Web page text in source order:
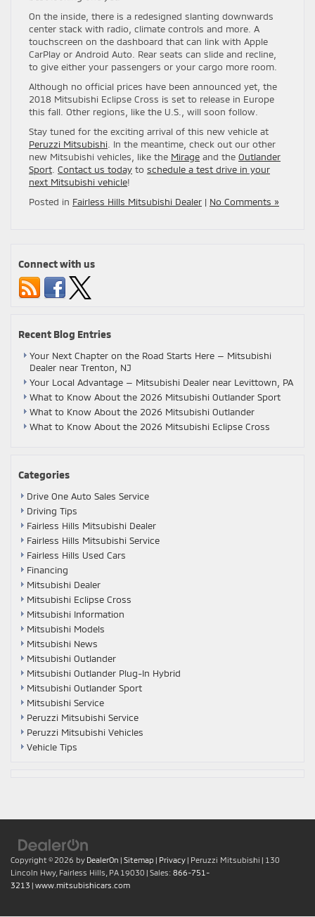
On the inside, there is a redesigned slanting downwards
center stack with radio, climate controls and more. A
touchscreen on the dashboard that can link with Apple
CarPlay or Android Auto. Rear seats can slide and recline,
to give either your passengers or your cargo more room.
Although no official prices have been announced yet, the
2018 Mitsubishi Eclipse Cross is set to release in Europe
this fall. Other regions, like the U.S., will soon follow.
Stay tuned for the exciting arrival of this new vehicle at
Peruzzi Mitsubishi. In the meantime, check out our other
new Mitsubishi vehicles, like the Mirage and the Outlander
Sport. Contact us today to schedule a test drive in your
next Mitsubishi vehicle!
Posted in Fairless Hills Mitsubishi Dealer | No Comments »
Connect with us
Recent Blog Entries
Your Next Chapter on the Road Starts Here — Mitsubishi
Dealer near Trenton, NJ
Your Local Advantage — Mitsubishi Dealer near Levittown, PA
What to Know About the 2026 Mitsubishi Outlander Sport
What to Know About the 2026 Mitsubishi Outlander
What to Know About the 2026 Mitsubishi Eclipse Cross
Categories
Drive One Auto Sales Service
Driving Tips
Fairless Hills Mitsubishi Dealer
Fairless Hills Mitsubishi Service
Fairless Hills Used Cars
Financing
Mitsubishi Dealer
Mitsubishi Eclipse Cross
Mitsubishi Information
Mitsubishi Models
Mitsubishi News
Mitsubishi Outlander
Mitsubishi Outlander Plug-In Hybrid
Mitsubishi Outlander Sport
Mitsubishi Service
Peruzzi Mitsubishi Service
Peruzzi Mitsubishi Vehicles
Vehicle Tips
Copyright © 2026 by DealerOn | Sitemap | Privacy | Peruzzi Mitsubishi | 130
Lincoln Hwy, Fairless Hills, PA 19030 | Sales: 866-751-
3213 | www.mitsubishicars.com